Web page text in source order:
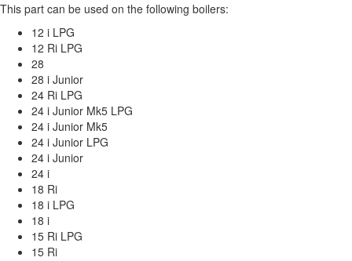
was:
£30.00.
is:
£15.00.
This part can be used on the following boilers:
12 i LPG
12 Ri LPG
28
28 i Junior
24 Ri LPG
24 i Junior Mk5 LPG
24 i Junior Mk5
24 i Junior LPG
24 i Junior
24 i
18 Ri
18 i LPG
18 i
15 Ri LPG
15 Ri